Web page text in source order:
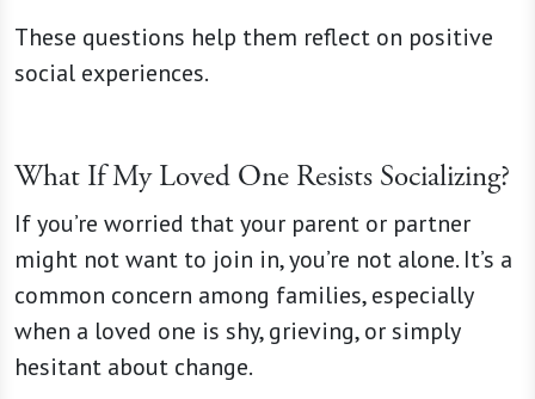
These questions help them reflect on positive
social experiences.
What If My Loved One Resists Socializing?
If you’re worried that your parent or partner
might not want to join in, you’re not alone. It’s a
common concern among families, especially
when a loved one is shy, grieving, or simply
hesitant about change.